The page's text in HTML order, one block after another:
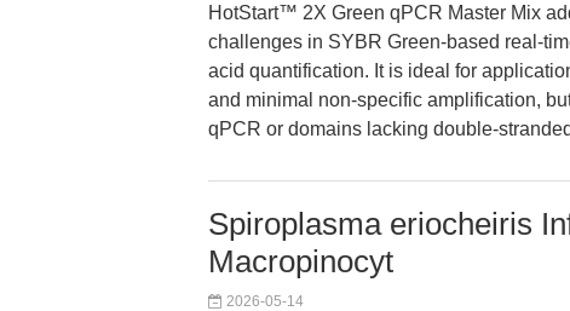
HotStart™ 2X Green qPCR Master Mix
challenges in SYBR Green-based real-
acid quantification. It is ideal for
and minimal non-specific amplification,
qPCR or domains lacking double-
Spiroplasma eriocheiris
Macropinocyt
2026-05-14